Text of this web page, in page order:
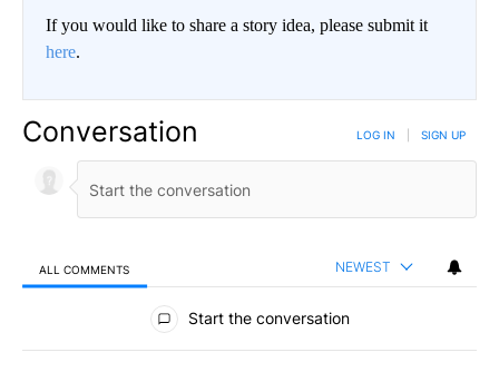
If you would like to share a story idea, please submit it
here.
Conversation LOG IN SIGN UP
ALL COMMENTS NEWEST
All Comments
Start the conversation